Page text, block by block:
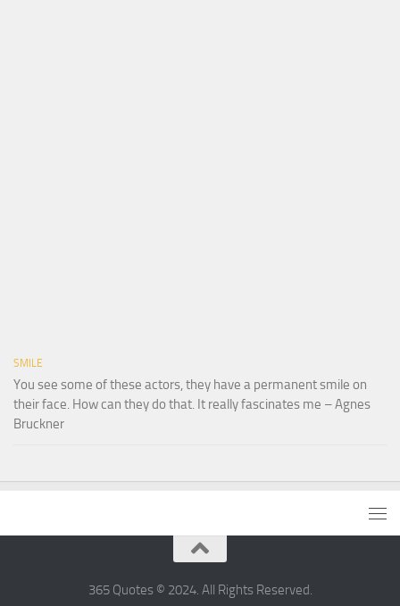
SMILE
You see some of these actors, they have a permanent smile on
their face. How can they do that. It really fascinates me – Agnes
Bruckner
365 Quotes © 2024. All Rights Reserved.